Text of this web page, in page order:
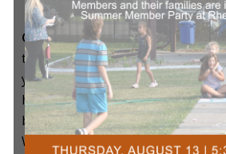
Glen: “Anyone who wants to get
to love this workout. The magic
you’re lifting heavy, but not
heavy enough to get the
but still manageable for the
Whether you’re new to strength